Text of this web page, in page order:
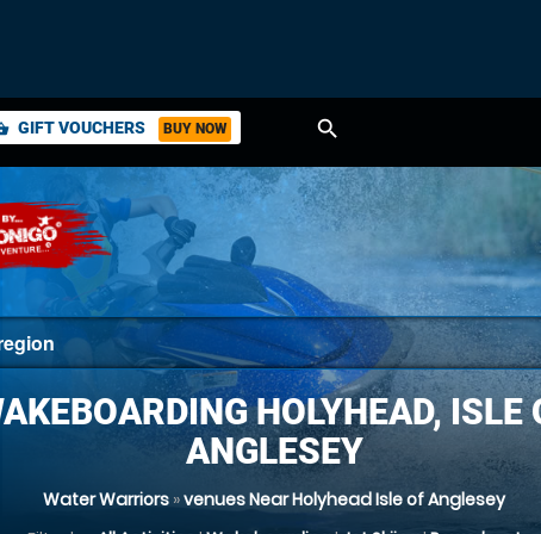
GIFT VOUCHERS BUY NOW search
HOLYHEAD, ISLE
ANGLESEY
Water Warriors »venues Near Holyhead Isle of Anglesey